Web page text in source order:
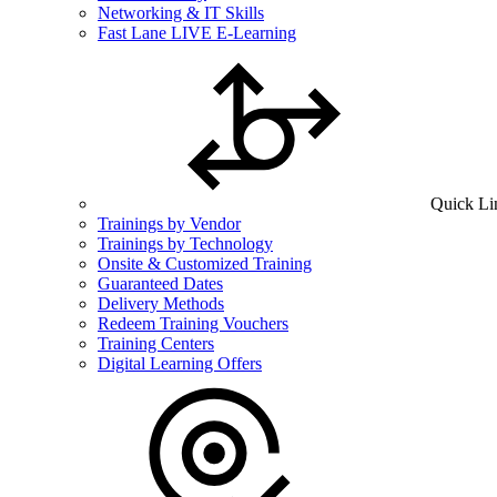
Networking & IT Skills
Fast Lane LIVE E-Learning
Quick
Trainings by Vendor
Trainings by Technology
Onsite & Customized Training
Guaranteed Dates
Delivery Methods
Redeem Training Vouchers
Training Centers
Digital Learning Offers